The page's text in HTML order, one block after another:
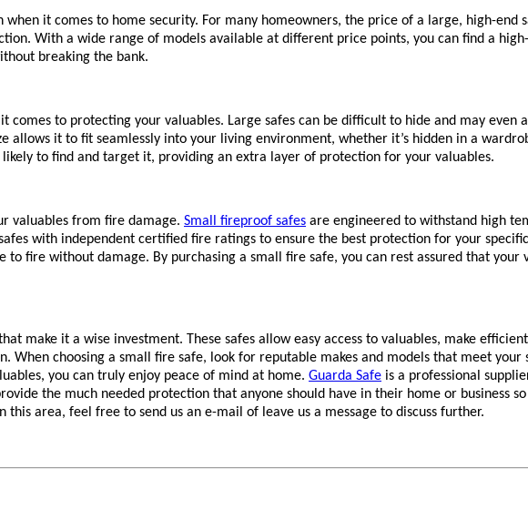
it comes to home security. For many homeowners, the price of a large, high-
With a wide range of models available at different price points, you can find a
breaking the bank.
comes to protecting your valuables. Large safes can be difficult to hide and may even
allows it to fit seamlessly into your living environment, whether it’s hidden in a
likely to find and target it, providing an extra layer of protection for your valuables.
valuables from fire damage. Small fireproof safes are engineered to withstand high
with independent certified fire ratings to ensure the best protection for your
to fire without damage. By purchasing a small fire safe, you can rest assured that
make it a wise investment. These safes allow easy access to valuables, make
When choosing a small fire safe, look for reputable makes and models that meet
you can truly enjoy peace of mind at home. Guarda Safe is a professional
the much needed protection that anyone should have in their home or business
area, feel free to send us an e-mail of leave us a message to discuss further.